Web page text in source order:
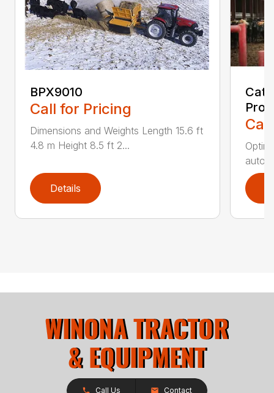
BPX9010
Call for Pricing
Dimensions and Weights Length 15.6 ft
4.8 m Height 8.5 ft 2...
Details
Call Us Contact